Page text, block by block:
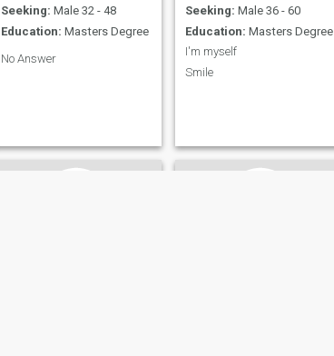
Seeking: Male 32 - 48
Education: Masters Degree
No Answer
Seeking: Male 36 - 60
Education: Masters Degree
I'm myself
Smile